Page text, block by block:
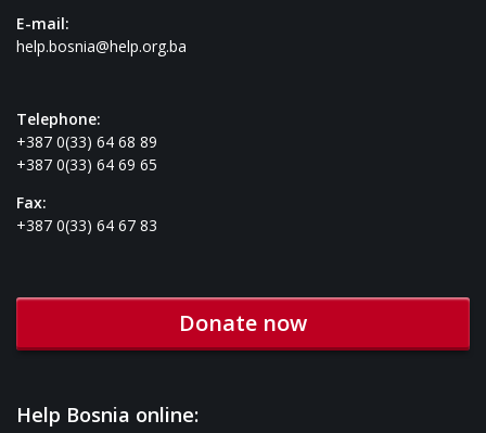
E-mail:
help.bosnia@help.org.ba
Telephone:
+387 0(33) 64 68 89
+387 0(33) 64 69 65
Fax:
+387 0(33) 64 67 83
Donate now
Help Bosnia online: